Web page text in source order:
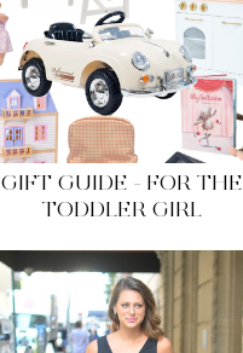
GIFT GUIDE - FOR THE
TODDLER GIRL